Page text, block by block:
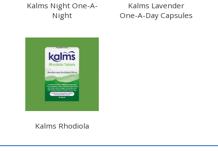
Kalms Night One-A-
Night
Kalms Lavender
One-A-Day Capsules
Kalms Rhodiola